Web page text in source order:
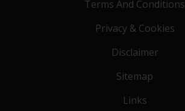
Terms And Conditions
Privacy & Cookies
Disclaimer
Sitemap
Links